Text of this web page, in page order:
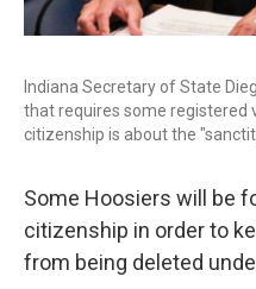
Indiana Secretary of State
that requires some registered
citizenship is about the
Some Hoosiers will be
citizenship in order to
from being deleted